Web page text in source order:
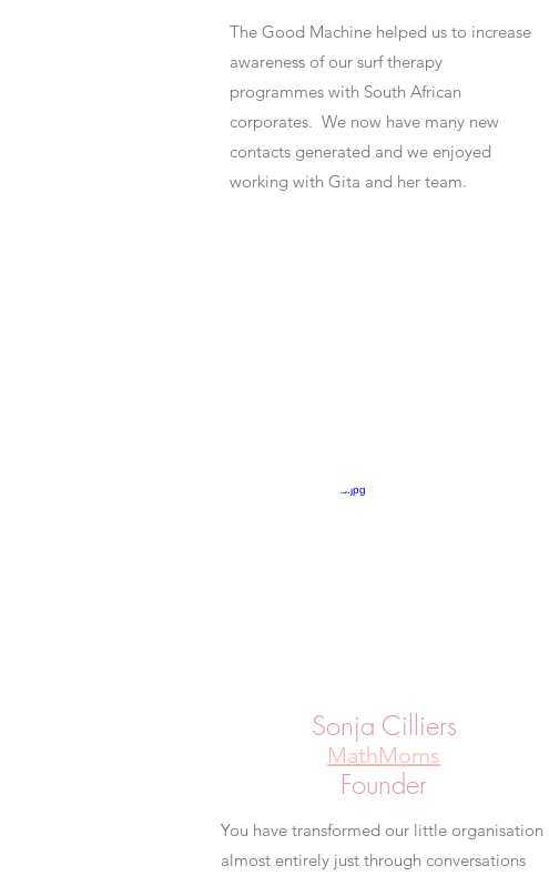
The Good Machine helped us to increase
awareness of our surf therapy
programmes with South African
corporates. We now have many new
contacts generated and we enjoyed
working with Gita and her team.
Sonja Cilliers
MathMoms
Founder
You have transformed our little organisation
almost entirely just through conversations